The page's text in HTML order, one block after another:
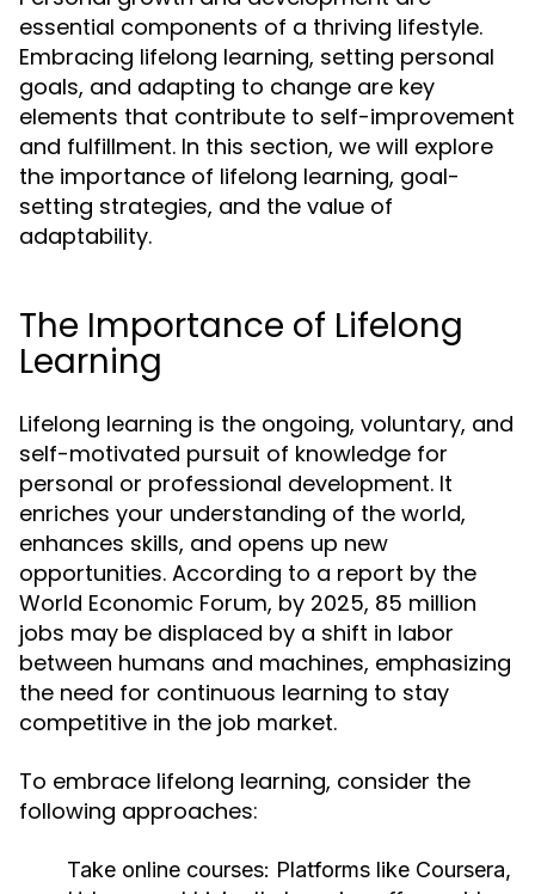
essential components of a thriving lifestyle.
Embracing lifelong learning, setting personal
goals, and adapting to change are key
elements that contribute to self-improvement
and fulfillment. In this section, we will explore
the importance of lifelong learning, goal-
setting strategies, and the value of
adaptability.
The Importance of Lifelong
Learning
Lifelong learning is the ongoing, voluntary, and
self-motivated pursuit of knowledge for
personal or professional development. It
enriches your understanding of the world,
enhances skills, and opens up new
opportunities. According to a report by the
World Economic Forum, by 2025, 85 million
jobs may be displaced by a shift in labor
between humans and machines, emphasizing
the need for continuous learning to stay
competitive in the job market.
To embrace lifelong learning, consider the
following approaches:
Take online courses: Platforms like Coursera,